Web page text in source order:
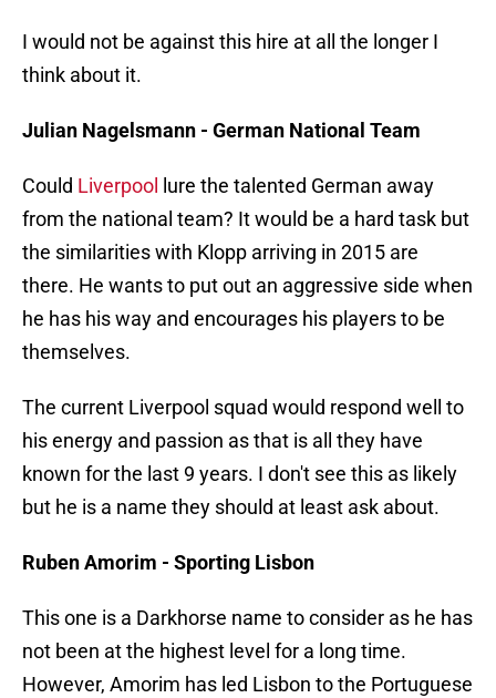
I would not be against this hire at all the longer I
think about it.
Julian Nagelsmann - German National Team
Could Liverpool
lure the talented German away
from the national team? It would be a hard task but
the similarities with Klopp arriving in 2015 are
there. He wants to put out an aggressive side when
he has his way and encourages his players to be
themselves.
The current Liverpool squad would respond well to
his energy and passion as that is all they have
known for the last 9 years. I don't see this as likely
but he is a name they should at least ask about.
Ruben Amorim - Sporting Lisbon
This one is a Darkhorse name to consider as he has
not been at the highest level for a long time.
However, Amorim has led Lisbon to the Portuguese